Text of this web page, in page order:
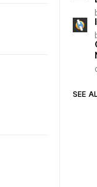
SEE